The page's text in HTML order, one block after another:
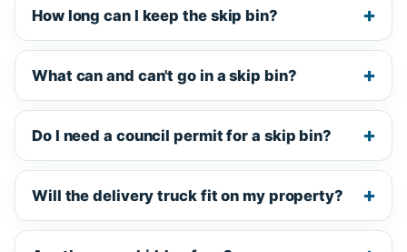
How long can I keep the skip bin?
What can and can't go in a skip bin?
Do I need a council permit for a skip bin?
Will the delivery truck fit on my property?